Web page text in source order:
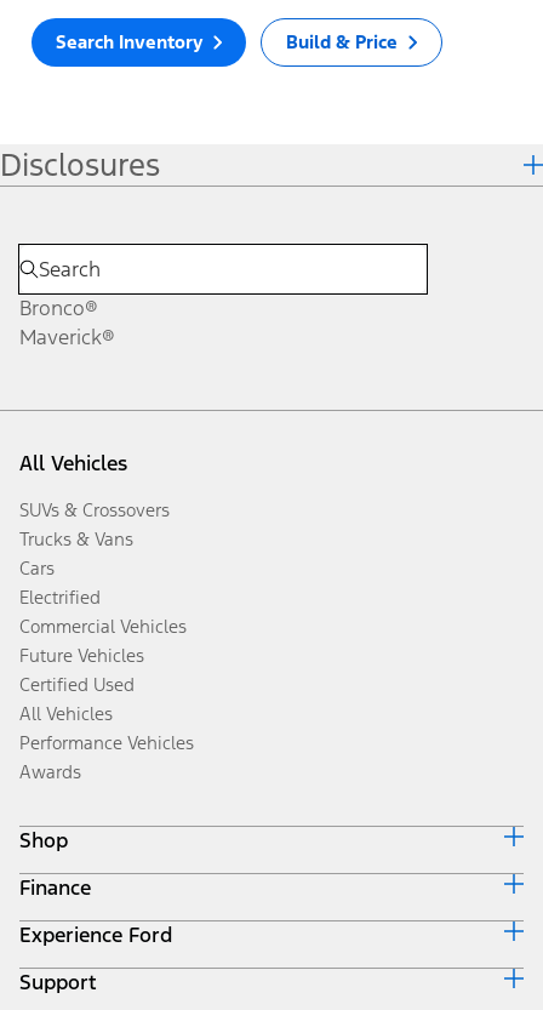
Search Inventory Build & Price
Disclosures
Bronco®
Maverick®
All Vehicles
SUVs & Crossovers
Trucks & Vans
Cars
Electrified
Commercial Vehicles
Future Vehicles
Certified Used
All Vehicles
Performance Vehicles
Awards
Shop
Build & Price
Search Inventory
Get a Quote
Trade-In Value
Finance
Ford Credit Home
Why Ford Credit
Finance Options
Experience Ford
Corporate
Support